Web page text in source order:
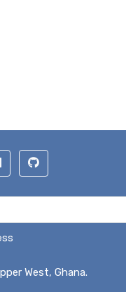
West, Ghana.